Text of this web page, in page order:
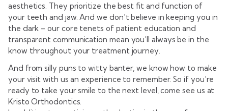
aesthetics. They prioritize the best fit and function of
your teeth and jaw. And we don’t believe in keeping you in
the dark – our core tenets of patient education and
transparent communication mean you’ll always be in the
know throughout your treatment journey.
And from silly puns to witty banter, we know how to make
your visit with us an experience to remember. So if you’re
ready to take your smile to the next level, come see us at
Kristo Orthodontics.